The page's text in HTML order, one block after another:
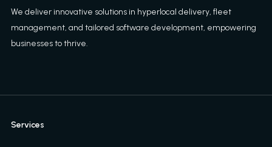
We deliver innovative solutions in hyperlocal delivery, fleet
management, and tailored software development, empowering
businesses to thrive.
Services